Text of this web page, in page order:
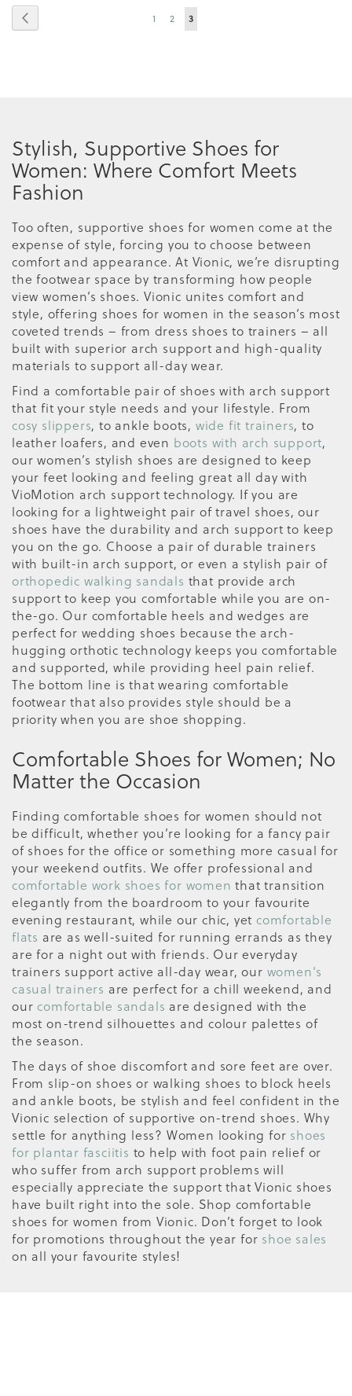
Page
Page
1 Page
2
You're
3
Stylish, Supportive Shoes for
Women: Where Comfort Meets
Fashion
Too often, supportive shoes for women come at the
expense of style, forcing you to choose between
comfort and appearance. At Vionic, we’re disrupting
the footwear space by transforming how people
view women’s shoes. Vionic unites comfort and
style, offering shoes for women in the season’s most
coveted trends – from dress shoes to trainers – all
built with superior arch support and high-quality
materials to support all-day wear.
Find a comfortable pair of shoes with arch support
that fit your style needs and your lifestyle. From
cosy slippers, to ankle boots, wide fit trainers, to
leather loafers, and even boots with arch support,
our women’s stylish shoes are designed to keep
your feet looking and feeling great all day with
VioMotion arch support technology. If you are
looking for a lightweight pair of travel shoes, our
shoes have the durability and arch support to keep
you on the go. Choose a pair of durable trainers
with built-in arch support, or even a stylish pair of
orthopedic walking sandals that provide arch
support to keep you comfortable while you are on-
the-go. Our comfortable heels and wedges are
perfect for wedding shoes because the arch-
hugging orthotic technology keeps you comfortable
and supported, while providing heel pain relief.
The bottom line is that wearing comfortable
footwear that also provides style should be a
priority when you are shoe shopping.
Comfortable Shoes for Women; No
Matter the Occasion
Finding comfortable shoes for women should not
be difficult, whether you’re looking for a fancy pair
of shoes for the office or something more casual for
your weekend outfits. We offer professional and
comfortable work shoes for women that transition
elegantly from the boardroom to your favourite
evening restaurant, while our chic, yet comfortable
flats are as well-suited for running errands as they
are for a night out with friends. Our everyday
trainers support active all-day wear, our women's
casual trainers are perfect for a chill weekend, and
our comfortable sandals are designed with the
most on-trend silhouettes and colour palettes of
the season.
The days of shoe discomfort and sore feet are over.
From slip-on shoes or walking shoes to block heels
and ankle boots, be stylish and feel confident in the
Vionic selection of supportive on-trend shoes. Why
settle for anything less? Women looking for shoes
for plantar fasciitis to help with foot pain relief or
who suffer from arch support problems will
especially appreciate the support that Vionic shoes
have built right into the sole. Shop comfortable
shoes for women from Vionic. Don’t forget to look
for promotions throughout the year for shoe sales
on all your favourite styles!